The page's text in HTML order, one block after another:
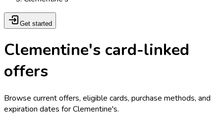
Get started
Clementine's card-linked
offers
Browse current offers, eligible cards, purchase methods, and
expiration dates for Clementine's.